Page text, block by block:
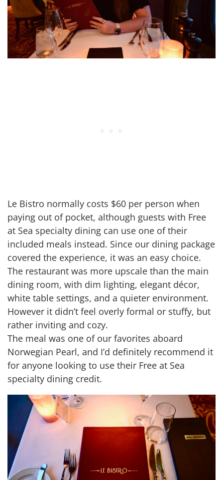
Le Bistro normally costs $60 per person when
paying out of pocket, although guests with Free
at Sea specialty dining can use one of their
included meals instead. Since our dining package
covered the experience, it was an easy choice.
The restaurant was more upscale than the main
dining room, with dim lighting, elegant décor,
white table settings, and a quieter environment.
However it didn’t feel overly formal or stuffy, but
rather inviting and cozy.
The meal was one of our favorites aboard
Norwegian Pearl, and I’d definitely recommend it
for anyone looking to use their Free at Sea
specialty dining credit.